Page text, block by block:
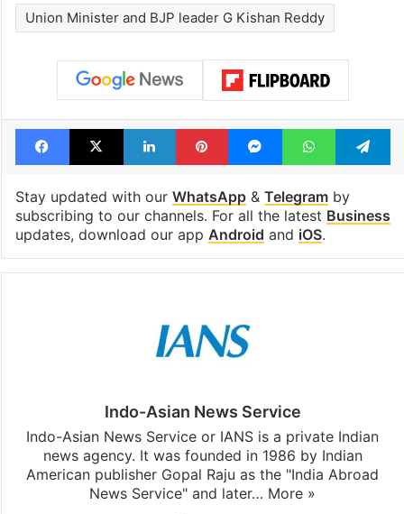
Union Minister and BJP leader G Kishan Reddy
Facebook
X LinkedInPinterestMessengerWhatsApp
Stay updated with our WhatsApp& Telegramby
subscribing to our channels. For all the latest Business
updates, download our app Android and iOS.
Indo-Asian News Service
Indo-Asian News Service or IANS is a private Indian
news agency. It was founded in 1986 by Indian
American publisher Gopal Raju as the "India Abroad
News Service" and later… More »